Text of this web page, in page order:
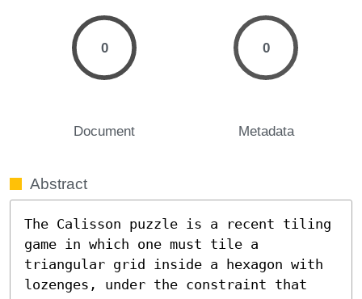
0
Document
0
Metadata
Abstract
The Calisson puzzle is a recent tiling
game in which one must tile a
triangular grid inside a hexagon with
lozenges, under the constraint that